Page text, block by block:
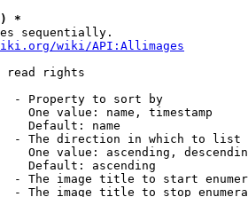
*
sequentially.
wiki/API:Allimages
read rights
- Property to sort by
One value: name, timestamp
Default: name
- The direction in which to list
One value: ascending,
Default: ascending
- The image title to start
- The image title to stop